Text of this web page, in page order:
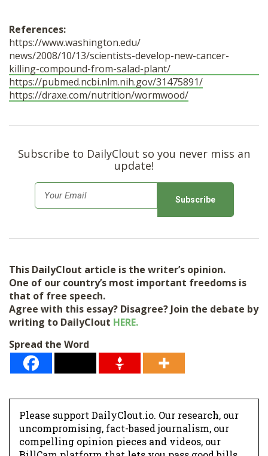
References:
https://www.washington.edu/
news/2008/10/13/scientists-develop-new-cancer-
killing-compound-from-salad-plant/
https://pubmed.ncbi.nlm.nih.gov/31475891/
https://draxe.com/nutrition/wormwood/
Subscribe to DailyClout so you never miss an
update!
m
l
*
This DailyClout article is the writer’s opinion.
One of our country’s most important freedoms is
that of free speech.
Agree with this essay? Disagree? Join the debate by
writing to DailyClout HERE.
Spread the Word
Please support DailyClout.io. Our research, our
uncompromising, fact-based journalism, our
compelling opinion pieces and videos, our